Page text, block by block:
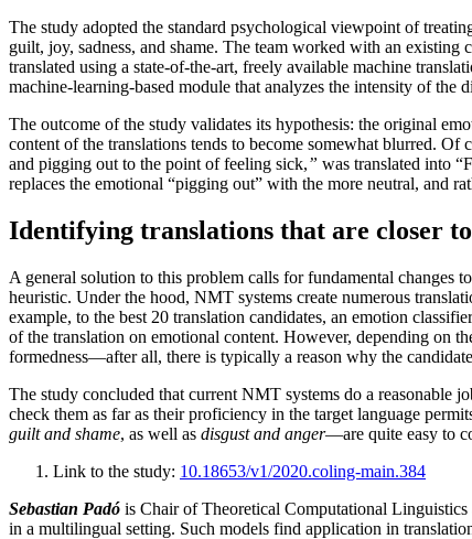
The study adopted the standard psychological viewpoint of
guilt, joy, sadness, and shame. The team worked with an
translated using a state-of-the-art, freely available machine
machine-learning-based module that analyzes the intensity of
The outcome of the study validates its hypothesis: the original
content of the translations tends to become somewhat blurred.
and pigging out to the point of feeling sick,” was translated into
replaces the emotional “pigging out” with the more neutral, and
Identifying translations that are closer
A general solution to this problem calls for fundamental changes
heuristic. Under the hood, NMT systems create numerous
example, to the best 20 translation candidates, an emotion
of the translation on emotional content. However, depending on
formedness—after all, there is typically a reason why the
The study concluded that current NMT systems do a reasonable
check them as far as their proficiency in the target language
guilt and shame, as well as disgust and anger—are quite easy to
Link to the study: 10.18653/v1/2020.coling-main.384
Sebastian Padó is Chair of Theoretical Computational
in a multilingual setting. Such models find application in